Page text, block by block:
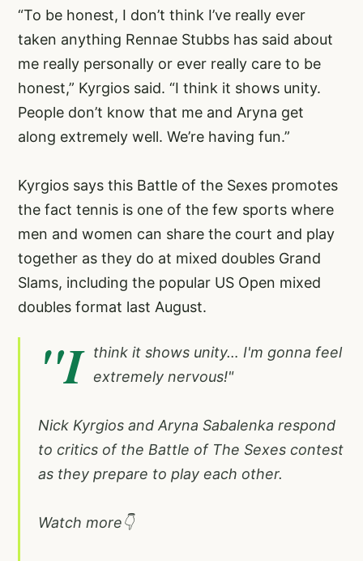
“To be honest, I don’t think I’ve really ever
taken anything Rennae Stubbs has said about
me really personally or ever really care to be
honest,” Kyrgios said. “I think it shows unity.
People don’t know that me and Aryna get
along extremely well. We’re having fun.”
Kyrgios says this Battle of the Sexes promotes
the fact tennis is one of the few sports where
men and women can share the court and play
together as they do at mixed doubles Grand
Slams, including the popular US Open mixed
doubles format last August.
"I
think it shows unity… I'm gonna feel
extremely nervous!"
Nick Kyrgios and Aryna Sabalenka respond
to critics of the Battle of The Sexes contest
as they prepare to play each other.
Watch more👇